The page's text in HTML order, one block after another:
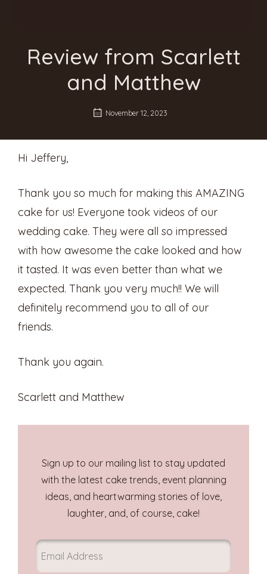
Review from Scarlett
and Matthew
November 12, 2023
Hi Jeffery,
Thank you so much for making this AMAZING
cake for us! Everyone took videos of our
wedding cake. They were all so impressed
with how awesome the cake looked and how
it tasted. It was even better than what we
expected. Thank you very much!! We will
definitely recommend you to all of our
friends.
Thank you again.
Scarlett and Matthew
Sign up to our mailing list to stay updated
with the latest cake trends, event planning
ideas, and heartwarming stories of love,
laughter, and, of course, cake!